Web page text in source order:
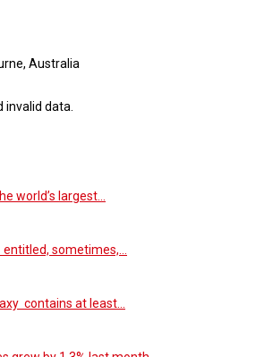
Australia
invalid data.
world’s largest…
sometimes,…
contains at least…